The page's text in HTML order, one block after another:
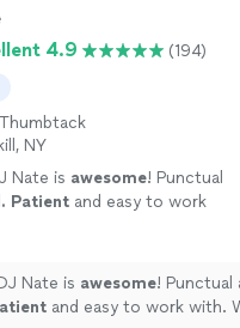
4.9 (194)
NY
Nate is awesome! Punctual
Patient and easy to work
Nate is awesome! Punctual
and easy to work with.